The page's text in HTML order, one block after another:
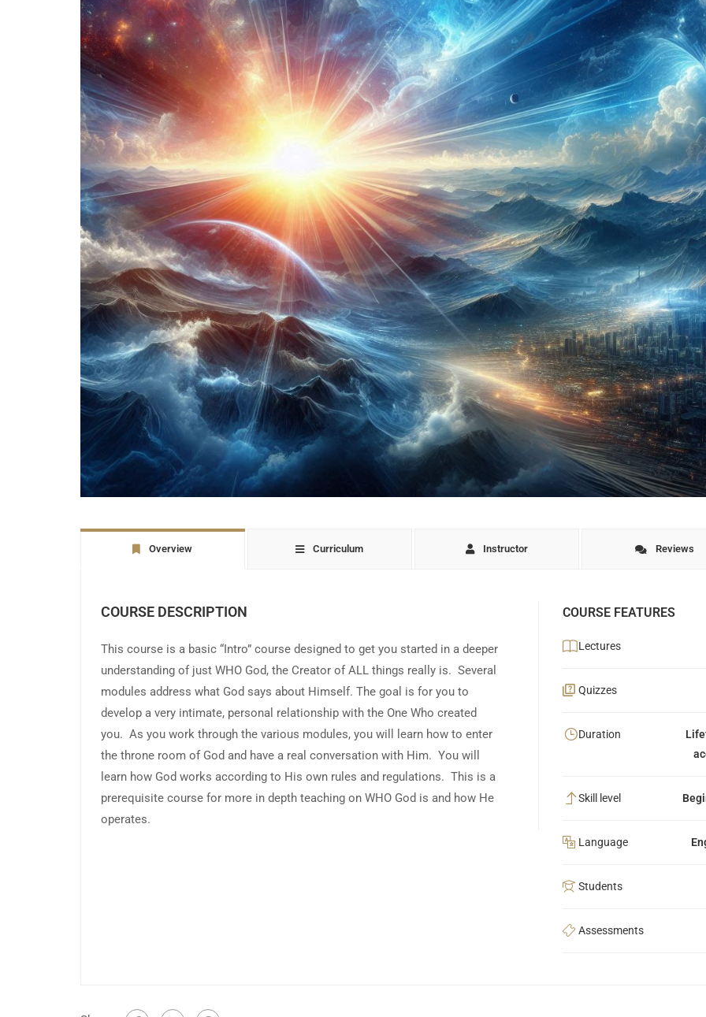
Overview Curriculum Instructor Reviews
COURSE DESCRIPTION
This course is a basic “Intro” course designed to get you started in a deeper
understanding of just WHO God, the Creator of ALL things really is. Several
modules address what God says about Himself. The goal is for you to
develop a very intimate, personal relationship with the One Who created
you. As you work through the various modules, you will learn how to enter
the throne room of God and have a real conversation with Him. You will
learn how God works according to His own rules and regulations. This is a
prerequisite course for more in depth teaching on WHO God is and how He
operates.
COURSE FEATURES
Lectures
Quizzes
Duration
Skill level
Language
Students
Assessments